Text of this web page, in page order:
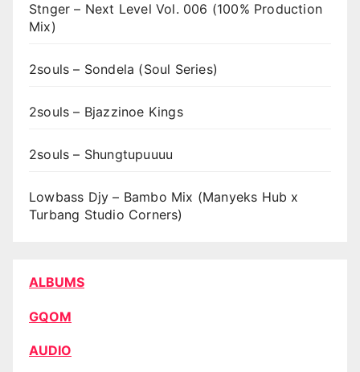
Stnger – Next Level Vol. 006 (100% Production
Mix)
2souls – Sondela (Soul Series)
2souls – Bjazzinoe Kings
2souls – Shungtupuuuu
Lowbass Djy – Bambo Mix (Manyeks Hub x
Turbang Studio Corners)
ALBUMS
GQOM
AUDIO